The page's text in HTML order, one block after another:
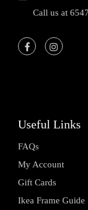
Call us at
Useful Links
FAQs
My Account
Gift Cards
Ikea Frame Guide